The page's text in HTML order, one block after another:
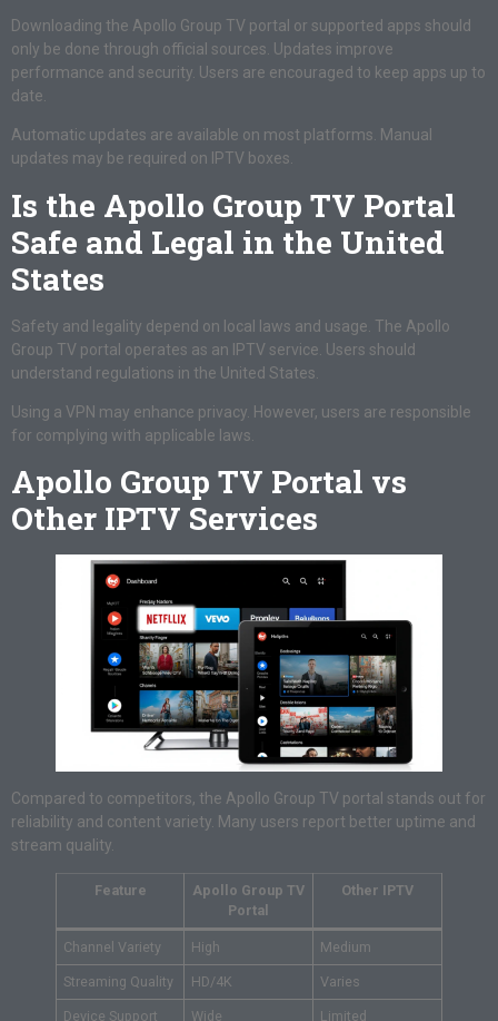
Downloading the Apollo Group TV portal or supported apps should
only be done through official sources. Updates improve
performance and security. Users are encouraged to keep apps up to
date.
Automatic updates are available on most platforms. Manual
updates may be required on IPTV boxes.
Is the Apollo Group TV Portal
Safe and Legal in the United
States
Safety and legality depend on local laws and usage. The Apollo
Group TV portal operates as an IPTV service. Users should
understand regulations in the United States.
Using a VPN may enhance privacy. However, users are responsible
for complying with applicable laws.
Apollo Group TV Portal vs
Other IPTV Services
Compared to competitors, the Apollo Group TV portal stands out for
reliability and content variety. Many users report better uptime and
stream quality.
Feature
Apollo Group TV
Portal
Other IPTV
Channel Variety High Medium
Streaming Quality HD/4K Varies
Device Support Wide Limited